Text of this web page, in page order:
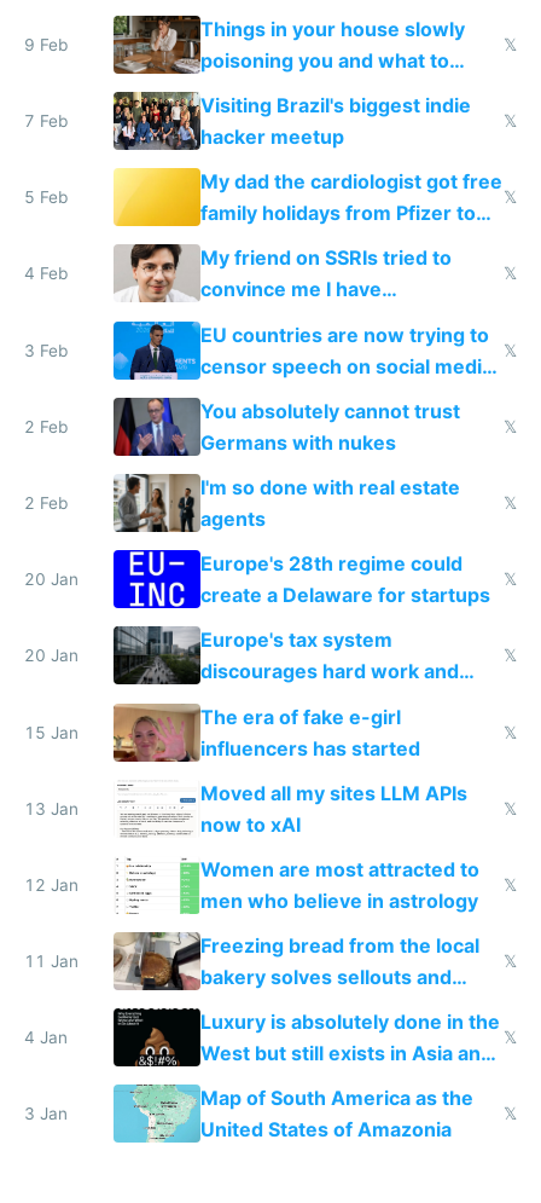
9 Feb
Things in your house slowly
poisoning you and what to
change them to
𝕏
7 Feb
Visiting Brazil's biggest indie
hacker meetup
𝕏
5 Feb
My dad the cardiologist got free
family holidays from Pfizer to
prescribe their drugs
𝕏
4 Feb
My friend on SSRIs tried to
convince me I have
generational trauma
𝕏
3 Feb
EU countries are now trying to
censor speech on social media
nationally after DSA failed
𝕏
2 Feb
You absolutely cannot trust
Germans with nukes
𝕏
2 Feb
I'm so done with real estate
agents
𝕏
20 Jan
Europe's 28th regime could
create a Delaware for startups
𝕏
20 Jan
Europe's tax system
discourages hard work and
new businesses
𝕏
15 Jan
The era of fake e-girl
influencers has started
𝕏
13 Jan
Moved all my sites LLM APIs
now to xAI
𝕏
12 Jan
Women are most attracted to
men who believe in astrology
𝕏
11 Jan
Freezing bread from the local
bakery solves sellouts and
lowers blood sugar spikes
𝕏
4 Jan
Luxury is absolutely done in the
West but still exists in Asia and
the Gulf states
𝕏
3 Jan
Map of South America as the
United States of Amazonia
𝕏